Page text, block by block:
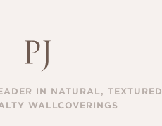
IN NATURAL, TEXTURED
WALLCOVERINGS